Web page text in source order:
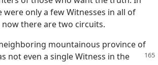
were only a few Witnesses in all of
now there are two circuits.
mountainous province of
not even a single Witness in the